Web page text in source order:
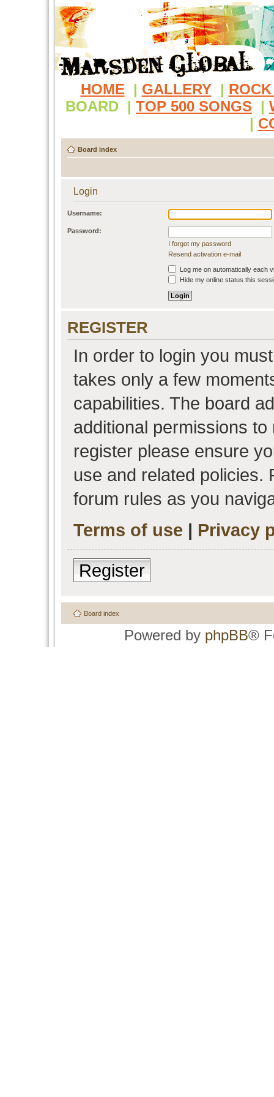
HOME | GALLERY |
BOARD | TOP 500 SONGS |
|
Board index
Login
Username:
Password:
I forgot my password
Resend activation e-mail
Log me on automatically each
Hide my online status this
REGISTER
In order to login you
takes only a few
capabilities. The board
additional permissions
register please ensure
use and related policies.
forum rules as you
Terms of use | Privacy
Register
Board index
Powered by phpBB®